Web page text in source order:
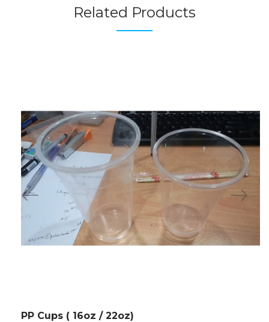
Related Products
PP Cups ( 16oz / 22oz)